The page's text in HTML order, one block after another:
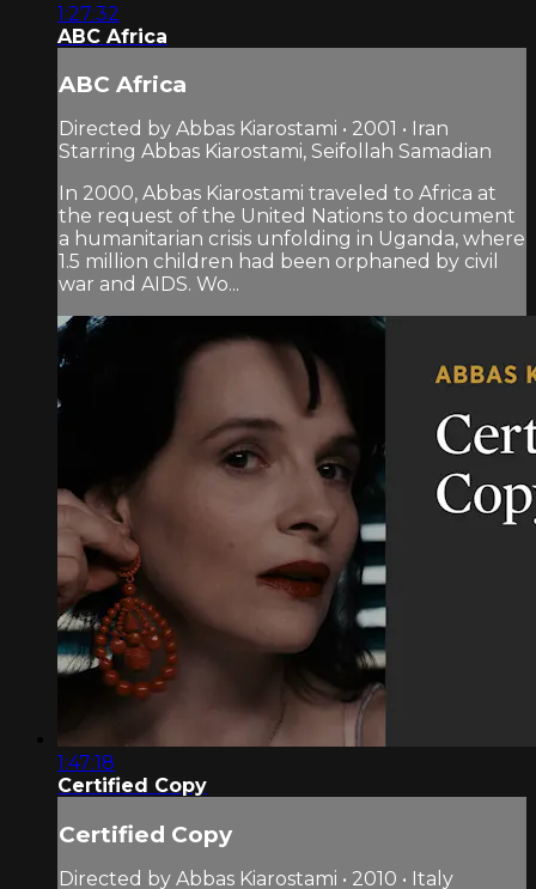
1:27:32
ABC Africa
ABC Africa
Directed by Abbas Kiarostami • 2001 • Iran
Starring Abbas Kiarostami, Seifollah Samadian
In 2000, Abbas Kiarostami traveled to Africa at
the request of the United Nations to document
a humanitarian crisis unfolding in Uganda, where
1.5 million children had been orphaned by civil
war and AIDS. Wo...
1:47:18
Certified Copy
Certified Copy
Directed by Abbas Kiarostami • 2010 • Italy